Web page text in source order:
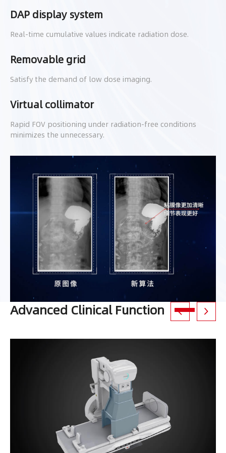
DAP display system
Real-time cumulative values indicate radiation dose.
Removable grid
Satisfy the demand of low dose imaging.
Virtual collimator
Rapid FOV positioning under radiation-free conditions
minimizes the unnecessary.
Advanced Clinical Function